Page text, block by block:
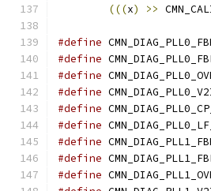
(((x) >>
#define
#define
#define
#define
#define
#define
#define
#define
#define